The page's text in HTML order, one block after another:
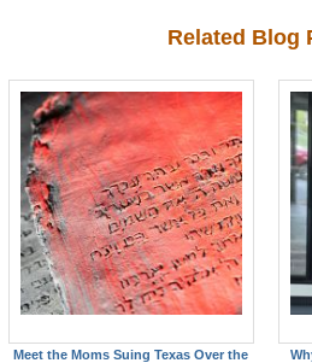
Related Blog
Meet the Moms Suing Texas Over the